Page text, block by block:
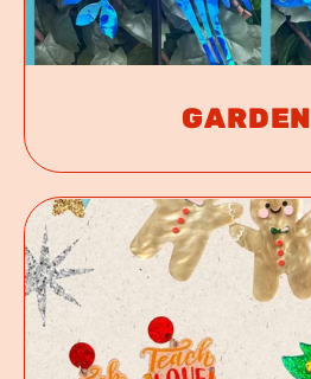
GARDEN